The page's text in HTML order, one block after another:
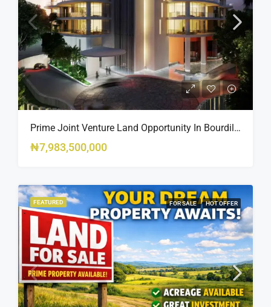
Prime Joint Venture Land Opportunity In Bourdillon, Ikoyi
₦7,983,500,000
FEATURED FOR SALE HOT OFFER